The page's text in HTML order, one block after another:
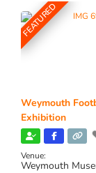
FEATURED
Weymouth
Exhibition
Venue:
Weymouth